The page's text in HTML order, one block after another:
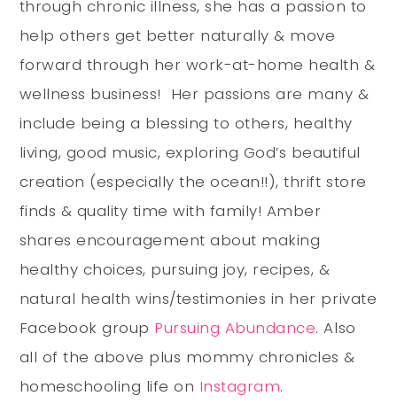
through chronic illness, she has a passion to
help others get better naturally & move
forward through her work-at-home health &
wellness business! Her passions are many &
include being a blessing to others, healthy
living, good music, exploring God’s beautiful
creation (especially the ocean!!), thrift store
finds & quality time with family! Amber
shares encouragement about making
healthy choices, pursuing joy, recipes, &
natural health wins/testimonies in her private
Facebook group Pursuing Abundance. Also
all of the above plus mommy chronicles &
homeschooling life on Instagram.